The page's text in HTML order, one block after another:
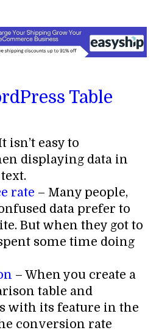
Table
isn’t easy to
displaying data in
rate – Many people,
data prefer to
But when they got to
some time doing
– When you create a
table and
with its feature in the
conversion rate